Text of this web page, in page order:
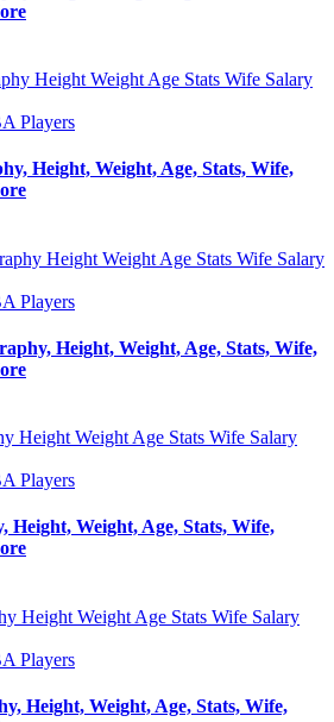
Players
Height, Weight, Age, Stats, Wife,
Players
Height, Weight, Age, Stats, Wife,
Players
Height, Weight, Age, Stats, Wife,
Players
Height, Weight, Age, Stats, Wife,